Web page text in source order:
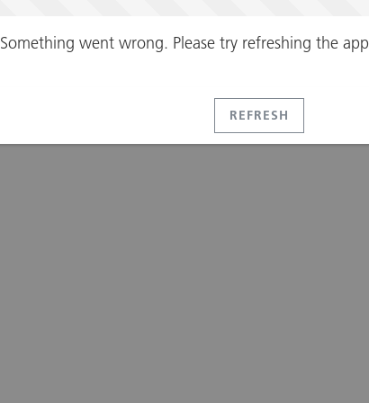
Something went wrong. Please try refreshing the app
REFRESH